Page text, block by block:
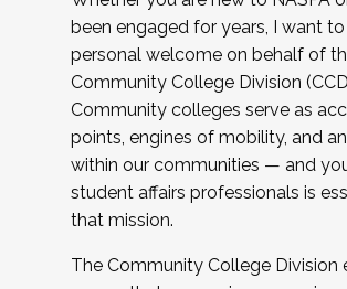
been engaged for years, I want
personal welcome on behalf of
Community College Division
Community colleges serve as
points, engines of mobility, and
within our communities — and
student affairs professionals is
that mission.
The Community College Division